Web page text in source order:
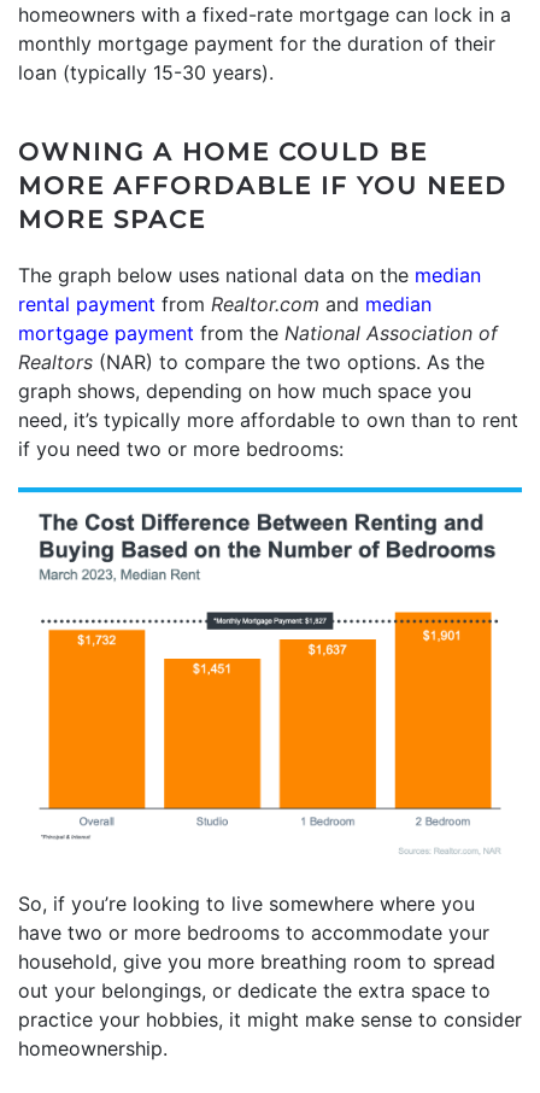
homeowners with a fixed-rate mortgage can lock in a
monthly mortgage payment for the duration of their
loan (typically 15-30 years).
OWNING A HOME COULD BE
MORE AFFORDABLE IF YOU NEED
MORE SPACE
The graph below uses national data on the median
rental payment from Realtor.com and median
mortgage payment from the National Association of
Realtors (NAR) to compare the two options. As the
graph shows, depending on how much space you
need, it’s typically more affordable to own than to rent
if you need two or more bedrooms:
So, if you’re looking to live somewhere where you
have two or more bedrooms to accommodate your
household, give you more breathing room to spread
out your belongings, or dedicate the extra space to
practice your hobbies, it might make sense to consider
homeownership.